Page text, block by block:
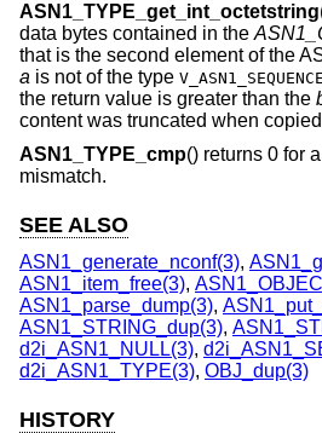
ASN1_TYPE_get_int_octetstring
data bytes contained in the
that is the second element of the
a is not of the type V_ASN1_SEQUENCE
the return value is greater than the
content was truncated when
ASN1_TYPE_cmp() returns 0 for
mismatch.
SEE ALSO
ASN1_generate_nconf(3),
ASN1_item_free(3),
ASN1_parse_dump(3),
ASN1_STRING_dup(3),
d2i_ASN1_NULL(3),
d2i_ASN1_TYPE(3), OBJ_dup(3)
HISTORY